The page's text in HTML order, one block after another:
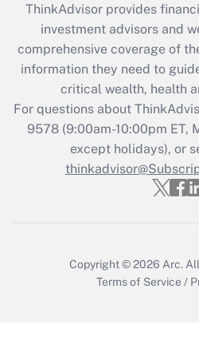
What is the CARES Act
retention tax credit that
during 2020 and 2021?
Get
Recently Updated
Who must file
Get
ThinkAdvisor provides
investment advisors and
comprehensive coverage of
information they need to
critical wealth, health
For questions about
9578(9:00am-10:00pm ET,
except holidays), or
Copyright © 2026 Arc.
Terms of Service /